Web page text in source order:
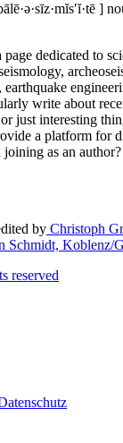
]
dedicated to
write about
just interesting
a platform for
as an
by Christoph
Schmidt, Koblenz/
reserved